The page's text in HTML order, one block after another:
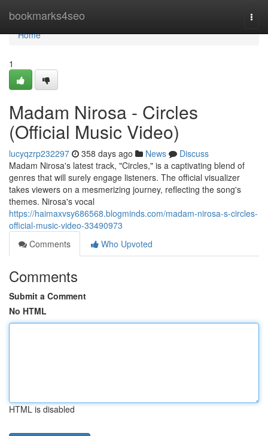
bookmarks4seo
Home
Home
1
Madam Nirosa - Circles
(Official Music Video)
lucyqzrp232297 358 days ago News
Discuss
Madam Nirosa's latest track, "Circles," is a captivating blend of
genres that will surely engage listeners. The official visualizer
takes viewers on a mesmerizing journey, reflecting the song's
themes. Nirosa's vocal
https://haimaxvsy686568.blogminds.com/madam-nirosa-s-circles-
official-music-video-33490973
Comments
Who Upvoted
Comments
Submit a Comment
No HTML
HTML is disabled